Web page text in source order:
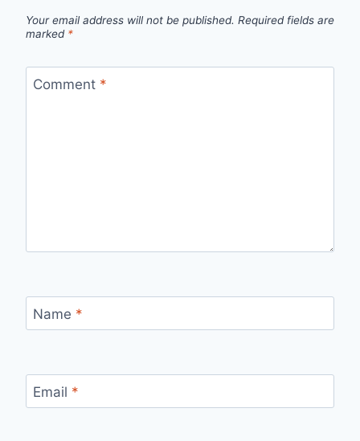
Your email address will not be published. Required fields are
marked *
Comment *
Name *
Email *